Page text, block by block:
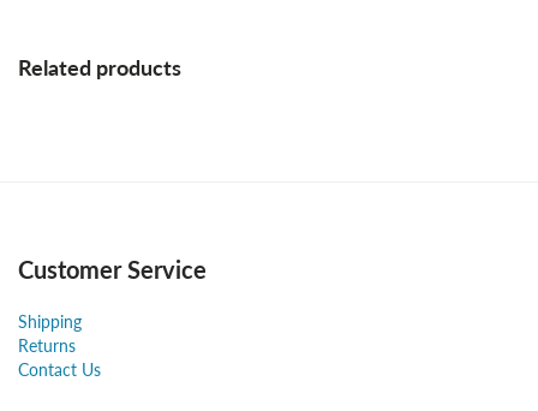
Related products
Customer Service
Shipping
Returns
Contact Us